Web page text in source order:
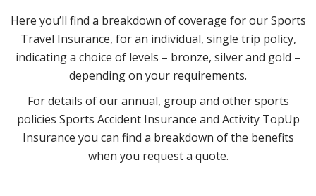
Here you’ll find a breakdown of coverage for our Sports
Travel Insurance, for an individual, single trip policy,
indicating a choice of levels – bronze, silver and gold –
depending on your requirements.
For details of our annual, group and other sports
policies Sports Accident Insurance and Activity TopUp
Insurance you can find a breakdown of the benefits
when you request a quote.